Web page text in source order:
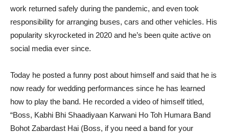
work returned safely during the pandemic, and even took
responsibility for arranging buses, cars and other vehicles. His
popularity skyrocketed in 2020 and he’s been quite active on
social media ever since.
Today he posted a funny post about himself and said that he is
now ready for wedding performances since he has learned
how to play the band. He recorded a video of himself titled,
“Boss, Kabhi Bhi Shaadiyaan Karwani Ho Toh Humara Band
Bohot Zabardast Hai (Boss, if you need a band for your